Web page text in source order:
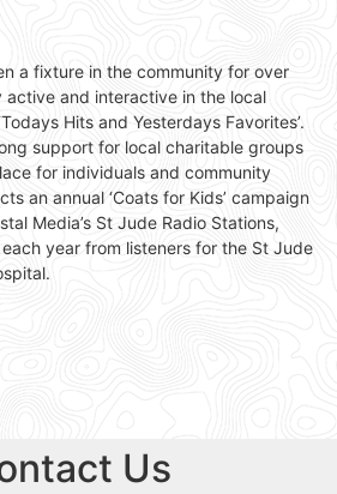
a fixture in the community for over
active and interactive in the local
Hits and Yesterdays Favorites’.
support for local charitable groups
for individuals and community
an annual ‘Coats for Kids’ campaign
Media’s St Jude Radio Stations,
year from listeners for the St Jude
Us